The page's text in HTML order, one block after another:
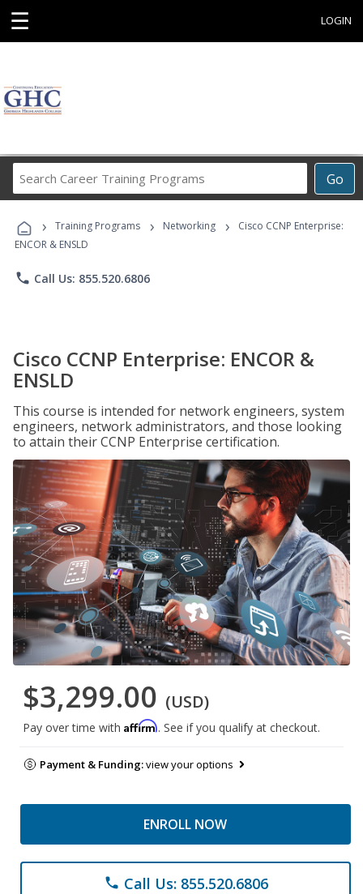
☰ LOGIN
Go
Career
Programs
› Training Programs › Networking ›
Cisco CCNP Enterprise:
ENCOR & ENSLD
phone Call Us: 855.520.6806
Cisco CCNP Enterprise: ENCOR &
ENSLD
This course is intended for network engineers, system
engineers, network administrators, and those looking
to attain their CCNP Enterprise certification.
$3,299.00 (USD)
Pay over time with Affirm. See if you qualify at checkout.
Payment & Funding:view your options
ENROLL NOW
phone Call Us: 855.520.6806